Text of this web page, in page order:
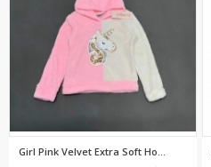
Girl Pink Velvet Extra Soft Ho...